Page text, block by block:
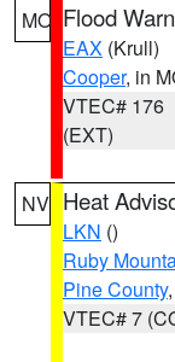
MO Flood
EAX (Krull)
Cooper, in
VTEC# 176
(EXT)
NV Heat
LKN ()
Ruby
Pine County,
VTEC# 7